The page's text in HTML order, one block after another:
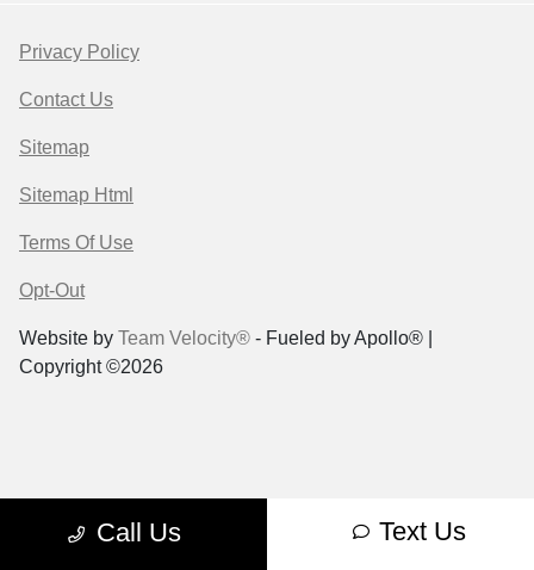
Call Us Text Us
Privacy Policy
Contact Us
Sitemap
Sitemap Html
Terms Of Use
Opt-Out
Website by Team Velocity® - Fueled by Apollo® |
Copyright ©2026